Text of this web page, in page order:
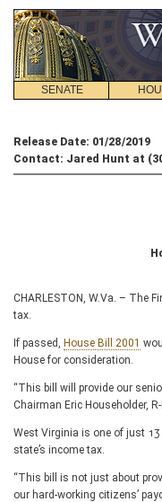
SENATE
Release Date: 01/28/2019
Contact: Jared Hunt at
CHARLESTON, W.Va. – The
tax.
If passed, House Bill 2001
House for consideration.
“This bill will provide our
Chairman Eric Householder, R-
West Virginia is one of just
state’s income tax.
“This bill is not just about
our hard-working citizens’